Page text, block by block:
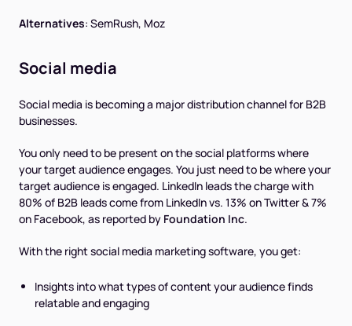
Alternatives: SemRush, Moz
Social media
Social media is becoming a major distribution channel for B2B
businesses.
You only need to be present on the social platforms where
your target audience engages. You just need to be where your
target audience is engaged. LinkedIn leads the charge with
80% of B2B leads come from LinkedIn vs. 13% on Twitter & 7%
on Facebook, as reported by Foundation Inc.
With the right social media marketing software, you get:
Insights into what types of content your audience finds
relatable and engaging